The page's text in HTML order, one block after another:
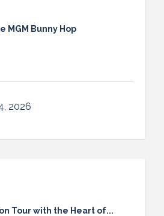
MGM Bunny Hop
2026
Tour with the Heart of...